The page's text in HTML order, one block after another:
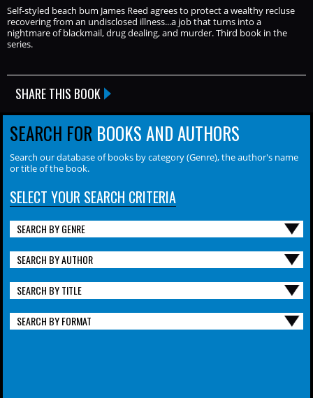
Self-styled beach bum James Reed agrees to protect a wealthy recluse
recovering from an undisclosed illness...a job that turns into a
nightmare of blackmail, drug dealing, and murder. Third book in the
series.
SHARE THIS BOOK
SEARCH FOR BOOKS AND AUTHORS
Search our database of books by category (Genre), the author's name
or title of the book.
SELECT YOUR SEARCH CRITERIA
SEARCH BY GENRE
SEARCH BY AUTHOR
SEARCH BY TITLE
SEARCH BY FORMAT